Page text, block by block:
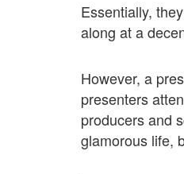
Essentially,
along at a
However, a
presenters
producers and
glamorous life,